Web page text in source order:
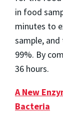
in food
minutes to
sample,
99%. By
36 hours.
A New
Bacteria